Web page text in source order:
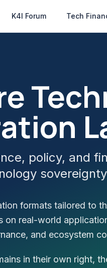
K4I Forum Tech
policy, and
formats tailored to
real-world
and ecosystem
in their own right,